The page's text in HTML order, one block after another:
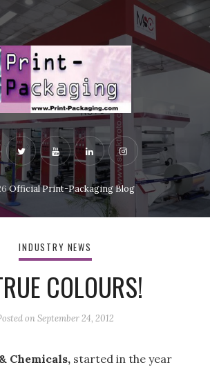
Official Print-Packaging Blog
INDUSTRY NEWS
COLOURS!
onSeptember 24, 2012
Chemicals, started in the year